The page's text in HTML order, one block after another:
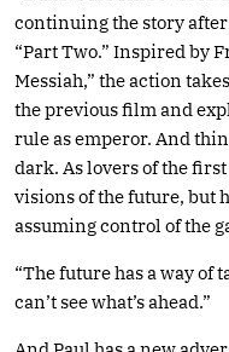
continuing the story after
“Part Two.” Inspired by
Messiah,” the action
the previous film and
rule as emperor. And
dark. As lovers of the
visions of the future, but
assuming control of the
“The future has a way of
can’t see what’s ahead.”